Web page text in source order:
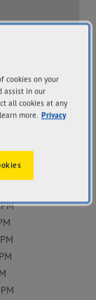
cookies on your
assist in our
all cookies at any
more. Privacy